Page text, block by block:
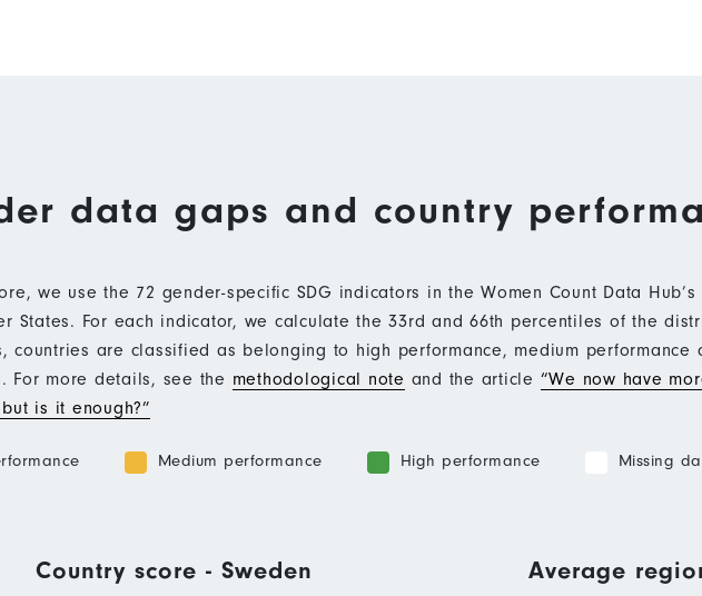
data gaps and country
we use the 72 gender-specific SDG indicators in the Women Count Data
States. For each indicator, we calculate the 33rd and 66th percentiles of the
countries are classified as belonging to high performance, medium performance
For more details, see the methodological note and the article “We now have
is it enough?”
Medium performance High performance Missing
Country score - Sweden Average